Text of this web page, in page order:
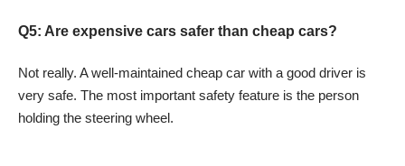
Q5: Are expensive cars safer than cheap cars?
Not really. A well-maintained cheap car with a good driver is
very safe. The most important safety feature is the person
holding the steering wheel.